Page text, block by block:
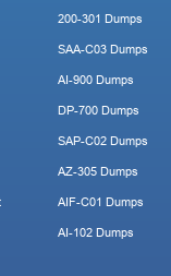
200-301 Dumps
SAA-C03 Dumps
AI-900 Dumps
DP-700 Dumps
SAP-C02 Dumps
AZ-305 Dumps
AIF-C01 Dumps
AI-102 Dumps